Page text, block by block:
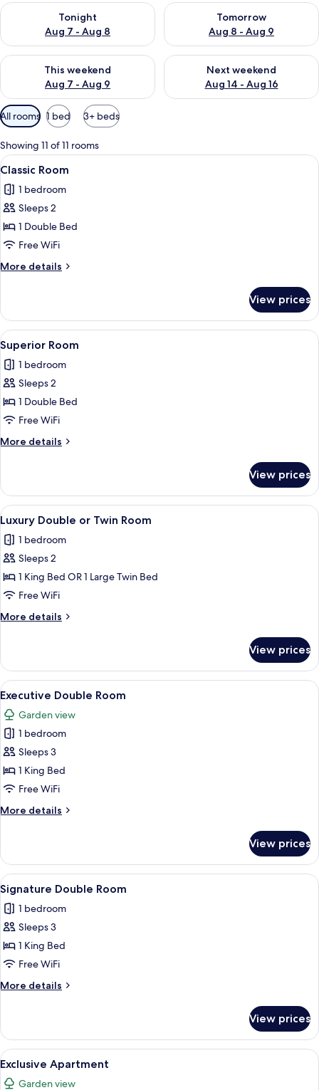
Tonight
Aug 7 - Aug 8
Check availability for tonight Aug 7 - Aug 8
Tomorrow
Aug 8 - Aug 9
Check availability for
This weekend
Aug 7 - Aug 9
Check availability for this weekend Aug 7 - Aug 9
Next weekend
Aug 14 - Aug 16
Check availability for next
Available
filters
for
rooms
All rooms 1 bed 3+ beds
Showing 11 of 11 rooms
View
all
photos
for
Classic
Room
A bedroom with a large bed, a chair,
2
Classic Room
1 bedroom
Sleeps 2
1 Double Bed
Free WiFi
More details
More
Room
View prices
View
all
photos
for
Superior
Room
A bedroom with two beds, a desk, a
2
Superior Room
1 bedroom
Sleeps 2
1 Double Bed
Free WiFi
More details
More
Room
View prices
View
all
photos
for
Luxury
Double
or
Twin
A bedroom with a large bed, green
4
Luxury Double or Twin Room
1 bedroom
Sleeps 2
1 King Bed OR 1 Large Twin Bed
Free WiFi
More details
More
Double
or
Twin
View prices
View
all
photos
for
Executive
Double
Room
A bedroom with a large bed, a
3
Executive Double Room
Garden view
1 bedroom
Sleeps 3
1 King Bed
Free WiFi
More details
More
Double
Room
View prices
View
all
photos
for
Signature
Double
Room
A traditional bedroom with a four-
3
Signature Double Room
1 bedroom
Sleeps 3
1 King Bed
Free WiFi
More details
More
Double
Room
View prices
View
all
A small stone building with a
1
Exclusive Apartment
Garden view